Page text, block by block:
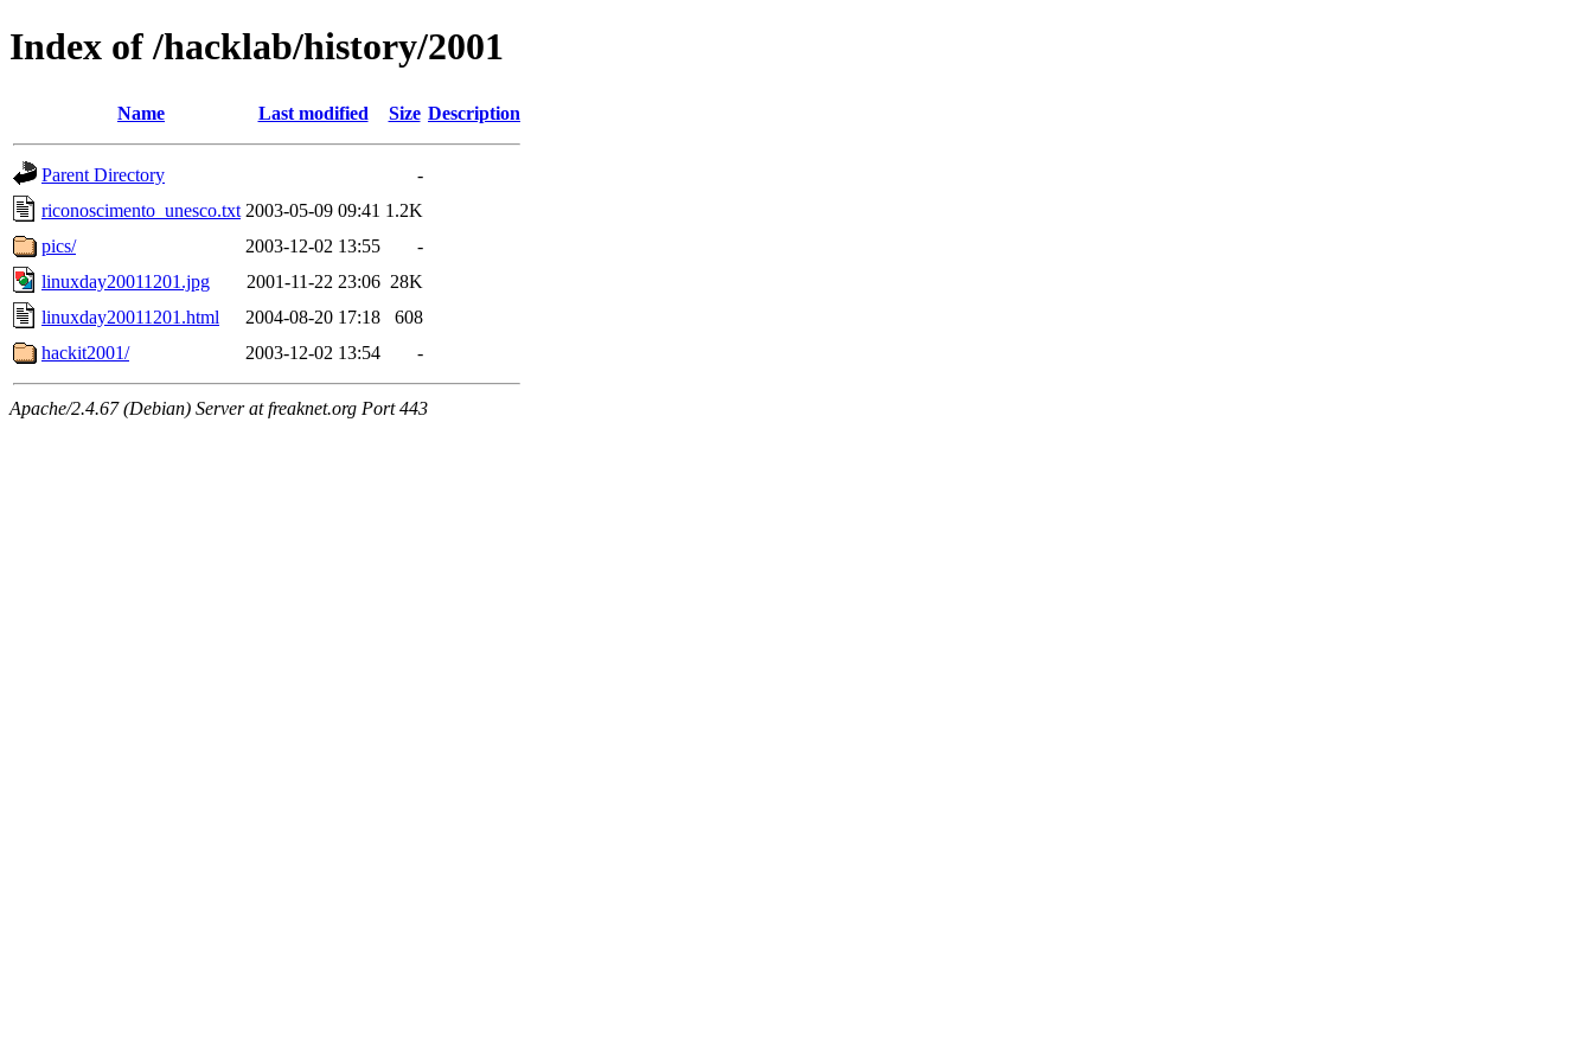
Index of /hacklab/history/2001
Name Last modified Size Description
Parent Directory
-
riconoscimento_unesco.txt 2003-05-09 09:41 1.2K
pics/
2003-12-02 13:55
-
linuxday20011201.jpg
2001-11-22 23:06 28K
linuxday20011201.html
2004-08-20 17:18
608
hackit2001/
2003-12-02 13:54 -
Apache/2.4.67 (Debian) Server at freaknet.org Port 443